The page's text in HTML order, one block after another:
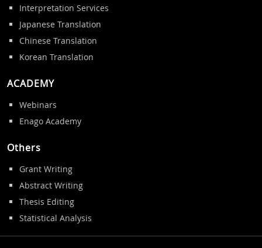
Interpretation Services
Japanese Translation
Chinese Translation
Korean Translation
ACADEMY
Webinars
Enago Academy
Others
Grant Writing
Abstract Writing
Thesis Editing
Statistical Analysis